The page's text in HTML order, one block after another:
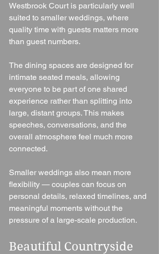
Westbrook Court is particularly well
suited to smaller weddings, where
quality time with guests matters more
than guest numbers.
The dining spaces are designed for
intimate seated meals, allowing
everyone to be part of one shared
experience rather than splitting into
large, distant groups. This makes
speeches, conversations, and the
overall atmosphere feel much more
connected.
Smaller weddings also mean more
flexibility — couples can focus on
personal details, relaxed timelines, and
meaningful moments without the
pressure of a large-scale production.
Beautiful Countryside